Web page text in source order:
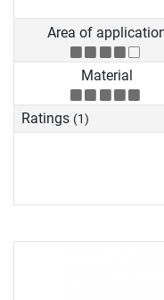
Area of
Material
Ratings (1)